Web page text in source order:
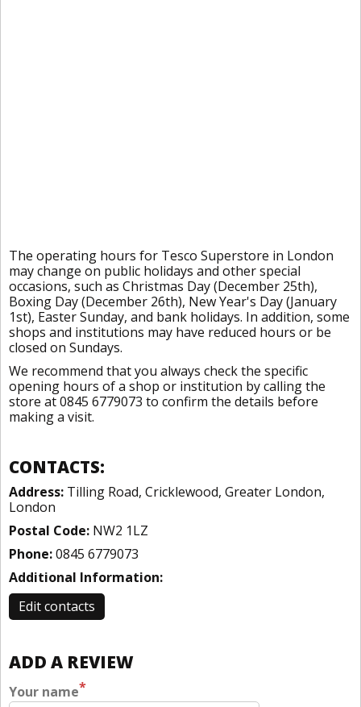
The operating hours for Tesco Superstore in London
may change on public holidays and other special
occasions, such as Christmas Day (December 25th),
Boxing Day (December 26th), New Year's Day (January
1st), Easter Sunday, and bank holidays. In addition, some
shops and institutions may have reduced hours or be
closed on Sundays.
We recommend that you always check the specific
opening hours of a shop or institution by calling the
store at 0845 6779073 to confirm the details before
making a visit.
CONTACTS:
Address: Tilling Road, Cricklewood, Greater London,
London
Postal Code: NW2 1LZ
Phone:0845 6779073
Additional Information:
Edit contacts
ADD A REVIEW
Your name*